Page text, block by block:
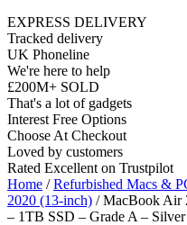
EXPRESS DELIVERY
Tracked delivery
UK Phoneline
We're here to help
£200M+ SOLD
That's a lot of gadgets
Interest Free Options
Choose At Checkout
Loved by customers
Rated Excellent on Trustpilot
Home /Refurbished Macs &
2020 (13-inch) / MacBook Air
– 1TB SSD – Grade A – Silver